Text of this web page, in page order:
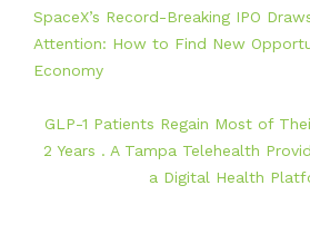
SpaceX’s Record-Breaking IPO
Attention: How to Find New
Economy
GLP-1 Patients Regain Most of
2 Years . A Tampa Telehealth
a Digital Health